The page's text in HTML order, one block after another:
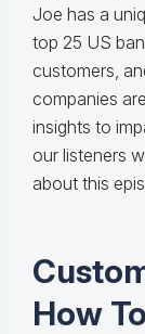
Joe has a
top 25 US
customers,
companies
insights to
our listeners
about this
How